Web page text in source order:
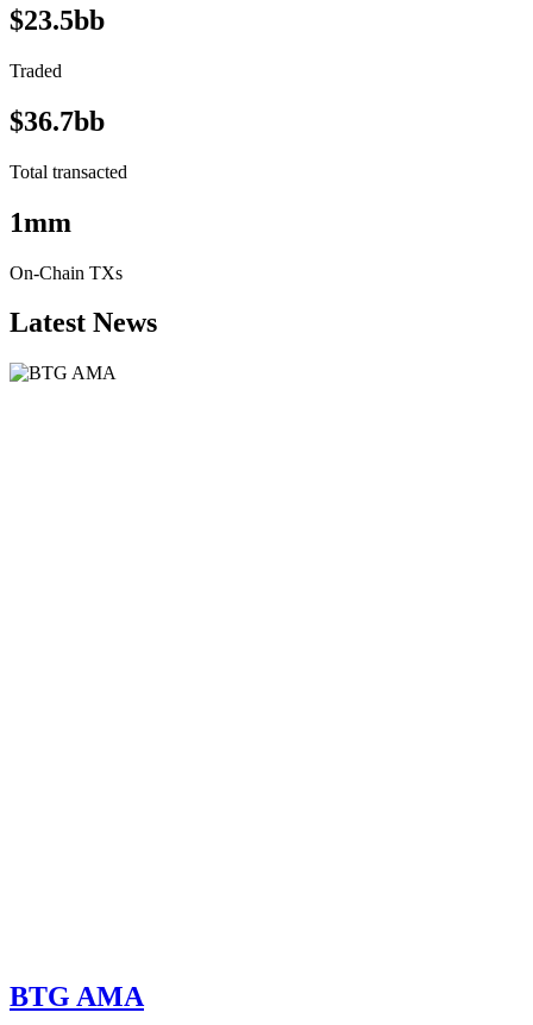
$23.5bb
Traded
$36.7bb
Total transacted
1mm
On-Chain TXs
Latest News
BTG AMA